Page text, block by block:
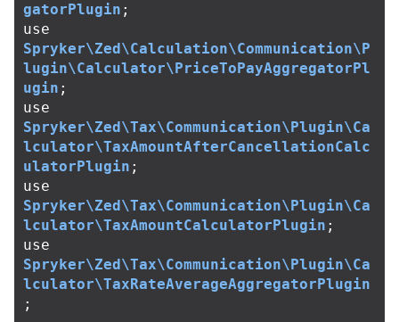
gatorPlugin ;
use
Spryker\Zed\Calculation\Communication\P
lugin\Calculator\PriceToPayAggregatorPl
ugin ;
use
Spryker\Zed\Tax\Communication\Plugin\Ca
lculator\TaxAmountAfterCancellationCalc
ulatorPlugin ;
use
Spryker\Zed\Tax\Communication\Plugin\Ca
lculator\TaxAmountCalculatorPlugin ;
use
Spryker\Zed\Tax\Communication\Plugin\Ca
lculator\TaxRateAverageAggregatorPlugin
;